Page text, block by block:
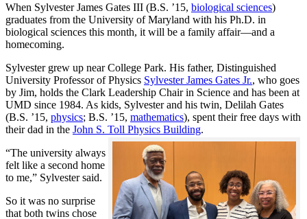
When Sylvester James Gates III (B.S. ’15, biological sciences)
graduates from the University of Maryland with his Ph.D. in
biological sciences this month, it will be a family affair—and a
homecoming.
Sylvester grew up near College Park. His father, Distinguished
University Professor of Physics Sylvester James Gates Jr., who goes
by Jim, holds the Clark Leadership Chair in Science and has been at
UMD since 1984. As kids, Sylvester and his twin, Delilah Gates
(B.S. ’15, physics; B.S. ’15, mathematics), spent their free days with
their dad in the John S. Toll Physics Building.
“The university always
felt like a second home
to me,” Sylvester said.
So it was no surprise
that both twins chose